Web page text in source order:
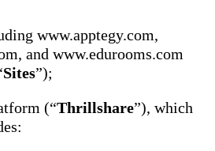
www.apptegy.com,
and www.edurooms.com
Sites”);
(“Thrillshare”), which